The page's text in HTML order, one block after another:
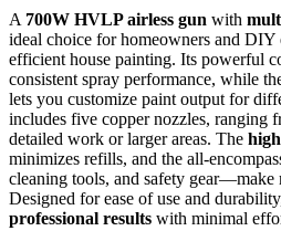
A 700W HVLP airless gun with
ideal choice for homeowners and DIY
efficient house painting. Its powerful
consistent spray performance, while
lets you customize paint output for
includes five copper nozzles, ranging
detailed work or larger areas. The
minimizes refills, and the all-
cleaning tools, and safety gear—make
Designed for ease of use and
professional results with minimal